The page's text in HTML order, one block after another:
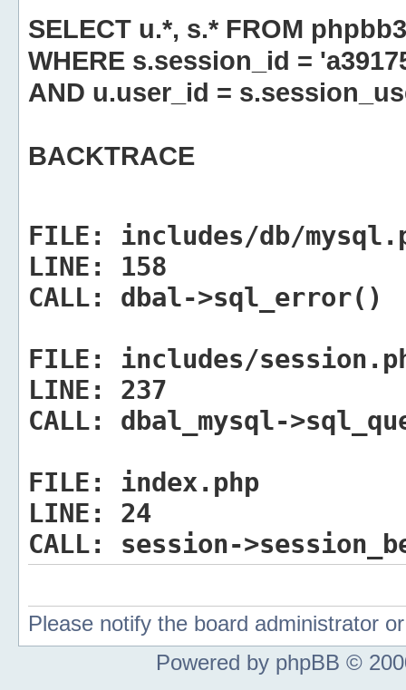
SELECT u.*, s.* FROM
WHERE s.session_id =
AND u.user_id =
BACKTRACE
FILE:
includes/db/
LINE:
158
CALL:
dbal->sql_error()
FILE:
includes/
LINE:
237
CALL:
dbal_mysql-
FILE:
index.php
LINE:
24
CALL:
session-
Please notify the board administrator
Powered by phpBB ©